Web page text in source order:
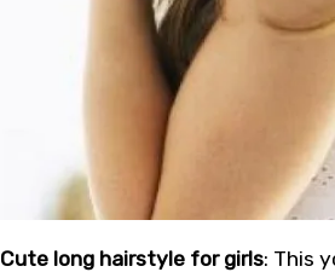
Cute long hairstyle for girls: This